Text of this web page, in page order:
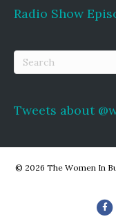
Radio Show
Tweets about
© 2026 The Women In